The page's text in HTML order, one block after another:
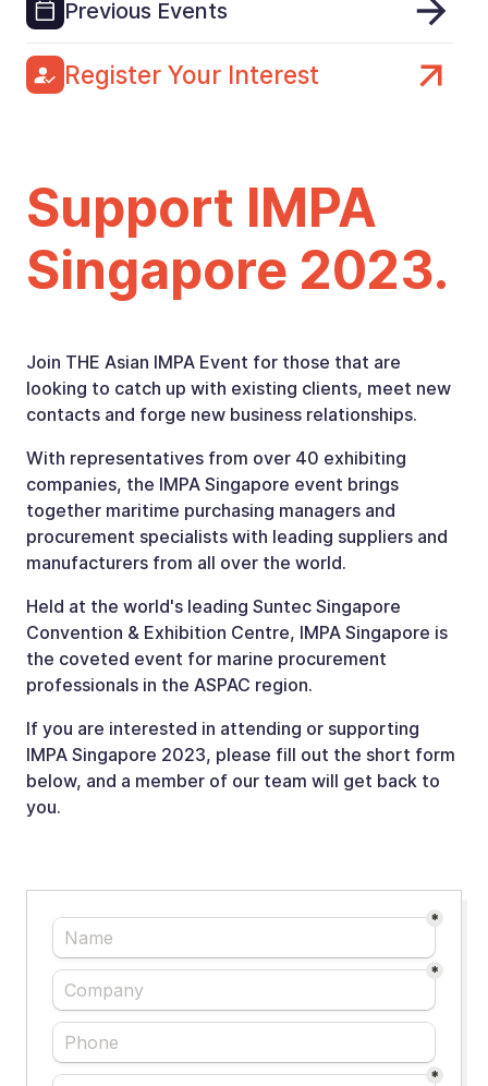
Previous Events
Register Your Interest
Support IMPA
Singapore 2023.
Join THE Asian IMPA Event for those that are
looking to catch up with existing clients, meet new
contacts and forge new business relationships.
With representatives from over 40 exhibiting
companies, the IMPA Singapore event brings
together maritime purchasing managers and
procurement specialists with leading suppliers and
manufacturers from all over the world.
Held at the world's leading Suntec Singapore
Convention & Exhibition Centre, IMPA Singapore is
the coveted event for marine procurement
professionals in the ASPAC region.
If you are interested in attending or supporting
IMPA Singapore 2023, please fill out the short form
below, and a member of our team will get back to
you.